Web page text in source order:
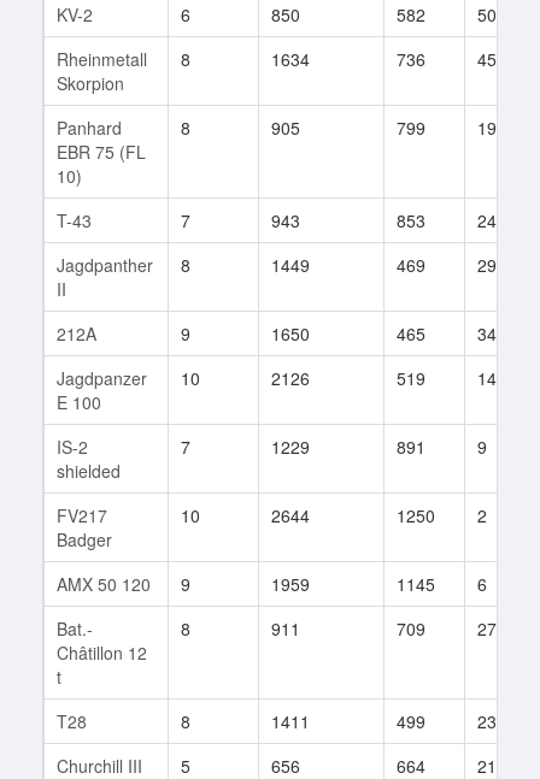
KV-2 6 850 582
50
Rheinmetall
Skorpion
8 1634 736 45
Panhard
EBR 75 (FL
10)
8 905 799 19
T-43 7 943 853
24
Jagdpanther
II
8 1449 469 294
212A 9 1650 465
341
Jagdpanzer
E 100
10 2126 519 141
IS-2
shielded
7 1229 891 9
FV217
Badger
10 2644 1250 2
AMX 50 120 9 1959 1145
6
Bat.-
Châtillon 12
t
8 911 709 27
T28 8 1411 499
238
Churchill III
5 656 664
211